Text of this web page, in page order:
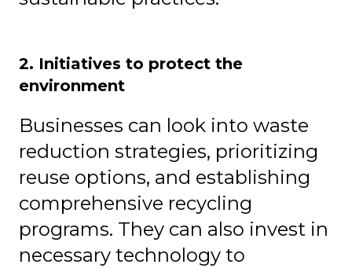
2. Initiatives to protect the
environment
Businesses can look into waste
reduction strategies, prioritizing
reuse options, and establishing
comprehensive recycling
programs. They can also invest in
necessary technology to